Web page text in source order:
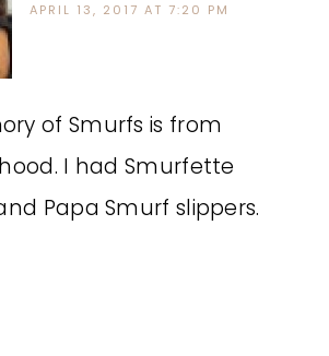
APRIL 13, 2017 AT 7:20 PM
of Smurfs is from
I had Smurfette
Papa Smurf slippers.